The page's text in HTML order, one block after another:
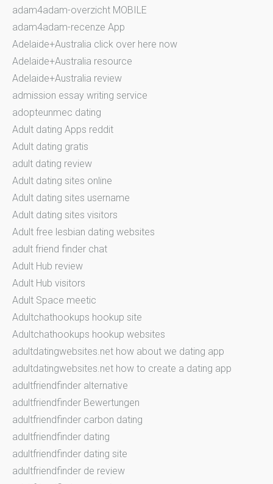
adam4adam-overzicht MOBILE
adam4adam-recenze App
Adelaide+Australia click over here now
Adelaide+Australia resource
Adelaide+Australia review
admission essay writing service
adopteunmec dating
Adult dating Apps reddit
Adult dating gratis
adult dating review
Adult dating sites online
Adult dating sites username
Adult dating sites visitors
Adult free lesbian dating websites
adult friend finder chat
Adult Hub review
Adult Hub visitors
Adult Space meetic
Adultchathookups hookup site
Adultchathookups hookup websites
adultdatingwebsites.net how about we dating app
adultdatingwebsites.net how to create a dating app
adultfriendfinder alternative
adultfriendfinder Bewertungen
adultfriendfinder carbon dating
adultfriendfinder dating
adultfriendfinder dating site
adultfriendfinder de review